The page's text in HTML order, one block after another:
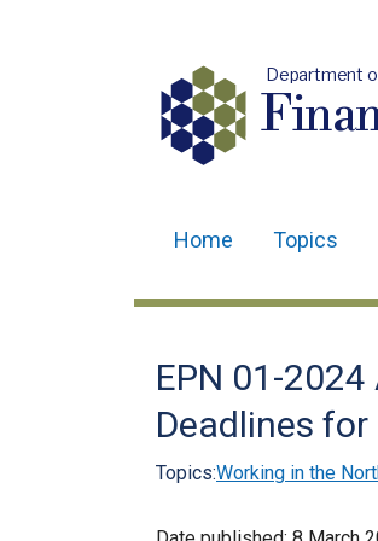
Department
navigation
Home Topics
EPN 01-2024
Deadlines
Topics:Working in the